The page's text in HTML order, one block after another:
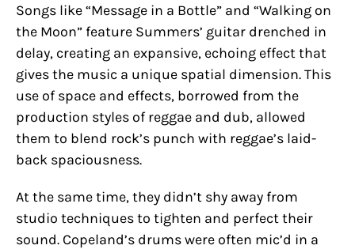
Songs like “Message in a Bottle” and “Walking on
the Moon” feature Summers’ guitar drenched in
delay, creating an expansive, echoing effect that
gives the music a unique spatial dimension. This
use of space and effects, borrowed from the
production styles of reggae and dub, allowed
them to blend rock’s punch with reggae’s laid-
back spaciousness.
At the same time, they didn’t shy away from
studio techniques to tighten and perfect their
sound. Copeland’s drums were often mic’d in a